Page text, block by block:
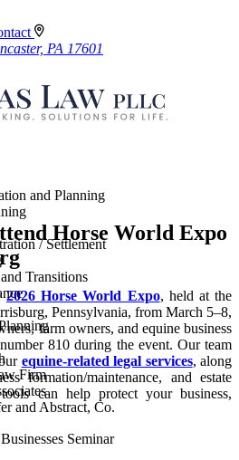
PA 17601
and Planning
/ Settlement
Transitions
Firm
and Abstract, Co.
Horse World Expo
2026 Horse World Expo, held at the
Pennsylvania, from March 5–8,
farm owners, and equine business
810 during the event. Our team
equine-related legal services, along
formation/maintenance, and estate
can help protect your business,
Seminar